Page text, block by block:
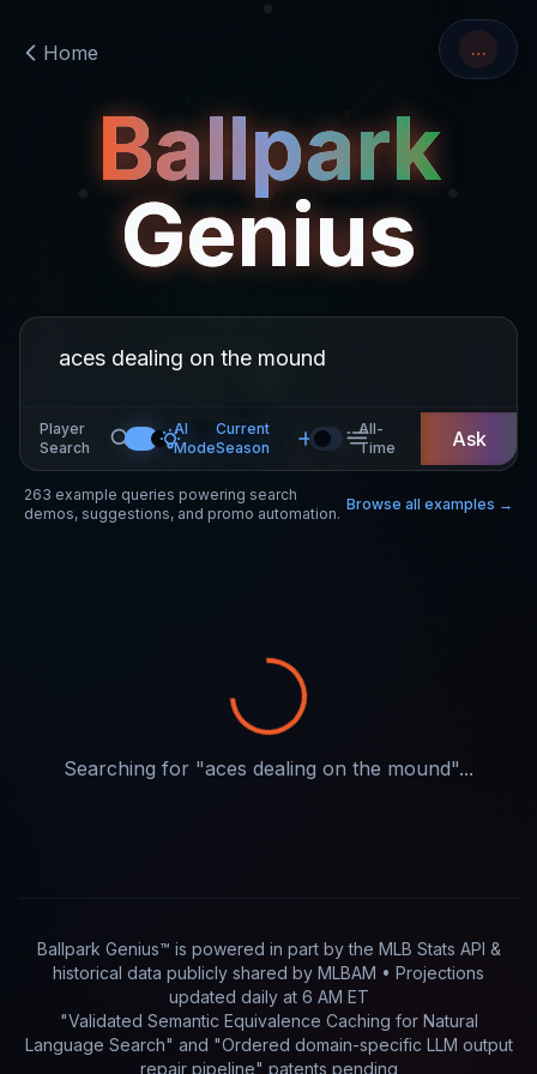
…
Home
Ballpark
Genius
Player
Search
AI
Mode
Current
Season
All-
Time
Ask
263 example queries powering search
demos, suggestions, and promo automation.
Browse all examples →
Searching for "aces dealing on the mound"...
Ballpark Genius™ is powered in part bythe MLB Stats API &
historical data publicly shared by MLBAM • Projections
updated dailyat 6 AM ET
"Validated Semantic Equivalence Caching for Natural
Language Search" and "Ordered domain-specific LLM output
repair pipeline" patents pending